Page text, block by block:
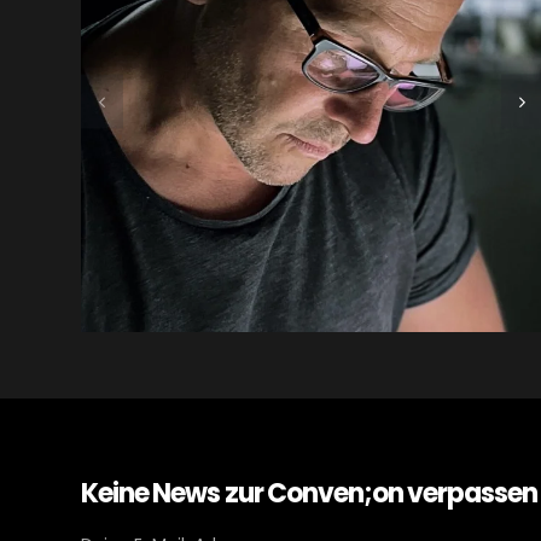
Keine News zur Conven;on verpassen